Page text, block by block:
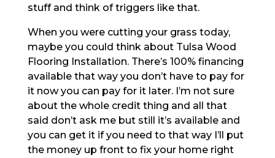
stuff and think of triggers like that.
When you were cutting your grass today,
maybe you could think about Tulsa Wood
Flooring Installation. There’s 100% financing
available that way you don’t have to pay for
it now you can pay for it later. I’m not sure
about the whole credit thing and all that
said don’t ask me but still it’s available and
you can get it if you need to that way I’ll put
the money up front to fix your home right